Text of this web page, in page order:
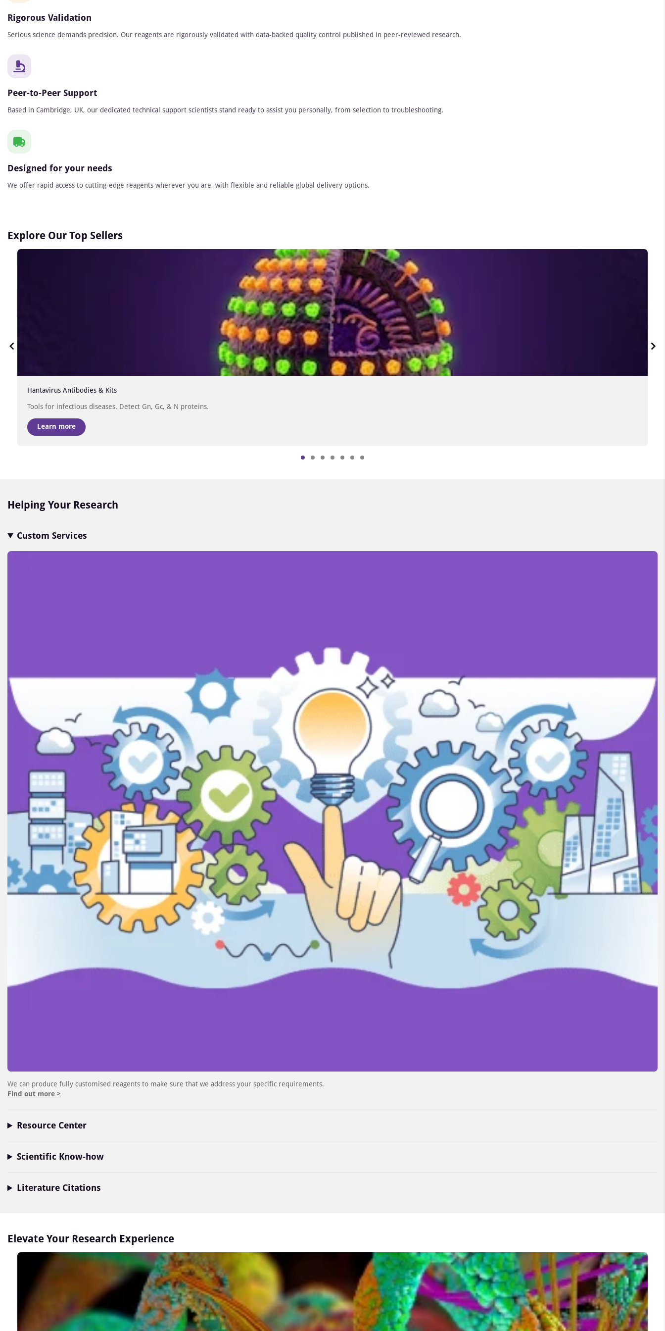
Rigorous Validation
Serious science demands precision. Our reagents are rigorously validated with data-backed quality control published in peer-reviewed research.
Peer-to-Peer Support
Based in Cambridge, UK, our dedicated technical support scientists stand ready to assist you personally, from selection to troubleshooting.
Designed for your needs
We offer rapid access to cutting-edge reagents wherever you are, with flexible and reliable global delivery options.
Explore Our Top Sellers
Hantavirus Antibodies & Kits
Tools for infectious diseases. Detect Gn, Gc, & N proteins.
Learn more
7Helping Your Research
Custom Services
We can produce fully customised reagents to make sure that we address your specific requirements.
Find out more >
Resource Center
Scientific Know-how
Literature Citations
Elevate Your Research Experience